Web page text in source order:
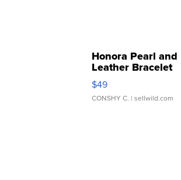
Honora Pearl
Leather Bracelet
Adjustable Buckle
$49
CONSHY C. | sellwild.com